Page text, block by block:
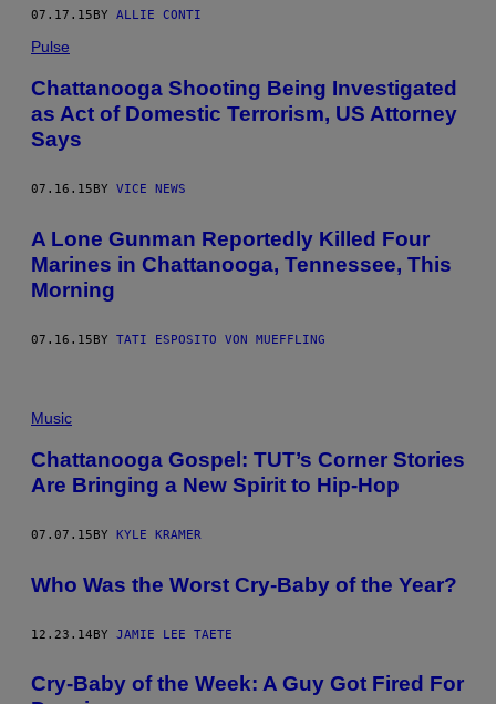
07.17.15BY ALLIE CONTI
Pulse
Chattanooga Shooting Being Investigated
as Act of Domestic Terrorism, US Attorney
Says
07.16.15 BY VICE NEWS
A Lone Gunman Reportedly Killed Four
Marines in Chattanooga, Tennessee, This
Morning
07.16.15BY TATI ESPOSITO VON MUEFFLING
Music
Chattanooga Gospel: TUT’s Corner Stories
Are Bringing a New Spirit to Hip-Hop
07.07.15 BY KYLE KRAMER
Who Was the Worst Cry-Baby of the Year?
12.23.14BY JAMIE LEE TAETE
Cry-Baby of the Week: A Guy Got Fired For